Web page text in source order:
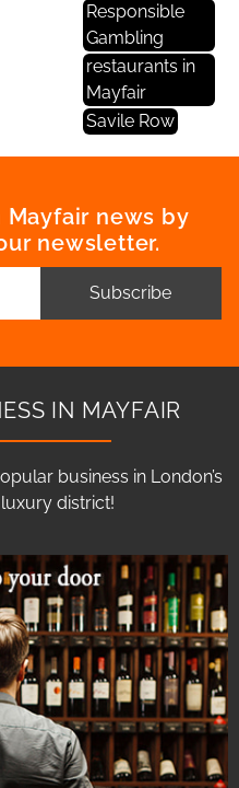
Responsible
Gambling
restaurants in
Mayfair
Savile Row
Mayfair news by
newsletter.
Subscribe
IN MAYFAIR
business in London’s
district!